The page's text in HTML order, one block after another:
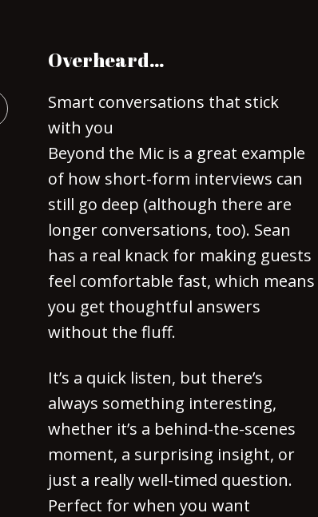
Overheard…
Smart conversations that stick
with you
Beyond the Mic is a great example
of how short-form interviews can
still go deep (although there are
longer conversations, too). Sean
has a real knack for making guests
feel comfortable fast, which means
you get thoughtful answers
without the fluff.
It’s a quick listen, but there’s
always something interesting,
whether it’s a behind-the-scenes
moment, a surprising insight, or
just a really well-timed question.
Perfect for when you want